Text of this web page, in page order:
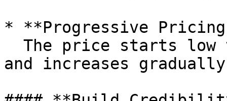
* **Progressive
and increases gradually